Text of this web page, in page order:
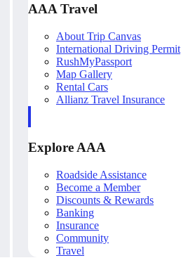
AAA Travel
About Trip Canvas
International Driving Permit
RushMyPassport
Map Gallery
Rental Cars
Allianz Travel Insurance
Explore AAA
Roadside Assistance
Become a Member
Discounts & Rewards
Banking
Insurance
Community
Travel